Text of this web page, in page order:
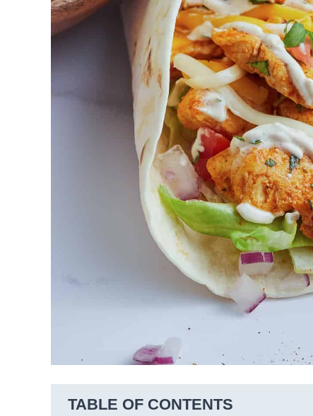
TABLE OF CONTENTS